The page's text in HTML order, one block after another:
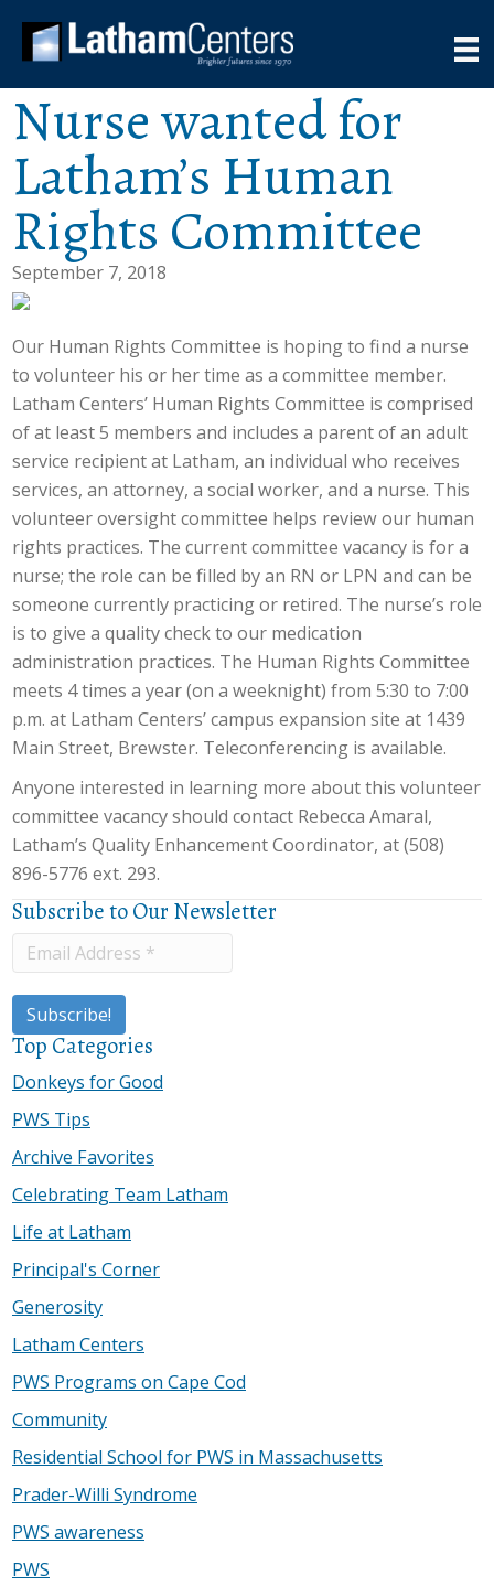
Nurse wanted for
Latham’s Human
Rights Committee
September 7, 2018
Our Human Rights Committee is hoping to find a nurse
to volunteer his or her time as a committee member.
Latham Centers’ Human Rights Committee is comprised
of at least 5 members and includes a parent of an adult
service recipient at Latham, an individual who receives
services, an attorney, a social worker, and a nurse. This
volunteer oversight committee helps review our human
rights practices. The current committee vacancy is for a
nurse; the role can be filled by an RN or LPN and can be
someone currently practicing or retired. The nurse’s role
is to give a quality check to our medication
administration practices. The Human Rights Committee
meets 4 times a year (on a weeknight) from 5:30 to 7:00
p.m. at Latham Centers’ campus expansion site at 1439
Main Street, Brewster. Teleconferencing is available.
Anyone interested in learning more about this volunteer
committee vacancy should contact Rebecca Amaral,
Latham’s Quality Enhancement Coordinator, at (508)
896-5776 ext. 293.
Subscribe to Our Newsletter
Top Categories
Donkeys for Good
PWS Tips
Archive Favorites
Celebrating Team Latham
Life at Latham
Principal's Corner
Generosity
Latham Centers
PWS Programs on Cape Cod
Community
Residential School for PWS in Massachusetts
Prader-Willi Syndrome
PWS awareness
PWS